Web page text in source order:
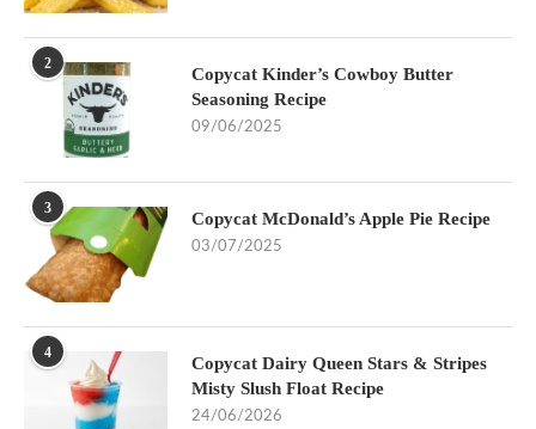
2
Copycat Kinder’s Cowboy Butter
Seasoning Recipe
09/06/2025
3
Copycat McDonald’s Apple Pie Recipe
03/07/2025
4
Copycat Dairy Queen Stars & Stripes
Misty Slush Float Recipe
24/06/2026